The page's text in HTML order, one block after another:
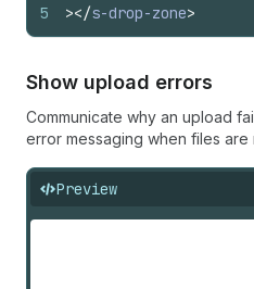
5
></s-drop-zone>
Show upload errors
Communicate why an upload
error messaging when files are
Preview